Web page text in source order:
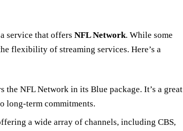
service that offers NFL Network. While some
flexibility of streaming services. Here’s a
NFL Network in its Blue package. It’s a great
long-term commitments.
a wide array of channels, including CBS,